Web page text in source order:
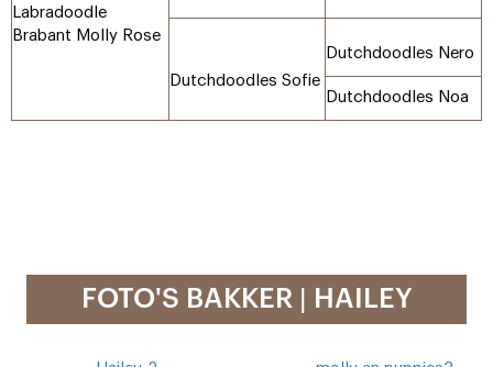
Labradoodle
Brabant Molly Rose
Dutchdoodles Sofie
Dutchdoodles Nero
Dutchdoodles Noa
FOTO'S BAKKER | HAILEY